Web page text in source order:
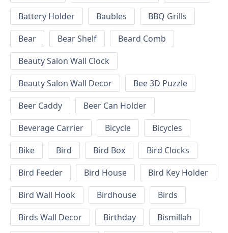
Battery Holder
Baubles
BBQ Grills
Bear
Bear Shelf
Beard Comb
Beauty Salon Wall Clock
Beauty Salon Wall Decor
Bee 3D Puzzle
Beer Caddy
Beer Can Holder
Beverage Carrier
Bicycle
Bicycles
Bike
Bird Bird Box
Bird Clocks
Bird Feeder
Bird House
Bird Key Holder
Bird Wall Hook
Birdhouse
Birds
Birds Wall Decor
Birthday
Bismillah